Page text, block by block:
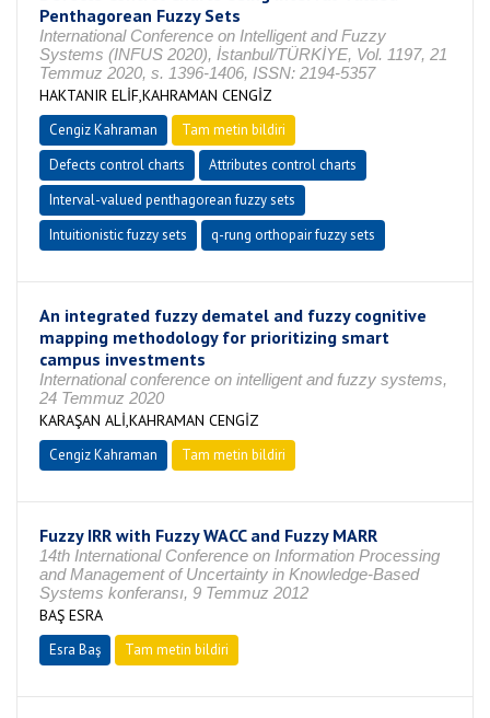
Penthagorean Fuzzy Sets
International Conference on Intelligent and Fuzzy
Systems (INFUS 2020), İstanbul/TÜRKİYE, Vol. 1197, 21
Temmuz 2020, s. 1396-1406, ISSN: 2194-5357
HAKTANIR ELİF,KAHRAMAN CENGİZ
Cengiz Kahraman
Tam metin bildiri
Defects control charts
Attributes control charts
Interval-valued penthagorean fuzzy sets
Intuitionistic fuzzy sets
q-rung orthopair fuzzy sets
An integrated fuzzy dematel and fuzzy cognitive
mapping methodology for prioritizing smart
campus investments
International conference on intelligent and fuzzy systems,
24 Temmuz 2020
KARAŞAN ALİ,KAHRAMAN CENGİZ
Cengiz Kahraman Tam metin bildiri
Fuzzy IRR with Fuzzy WACC and Fuzzy MARR
14th International Conference on Information Processing
and Management of Uncertainty in Knowledge-Based
Systems konferansı, 9 Temmuz 2012
BAŞ ESRA
Esra Baş Tam metin bildiri